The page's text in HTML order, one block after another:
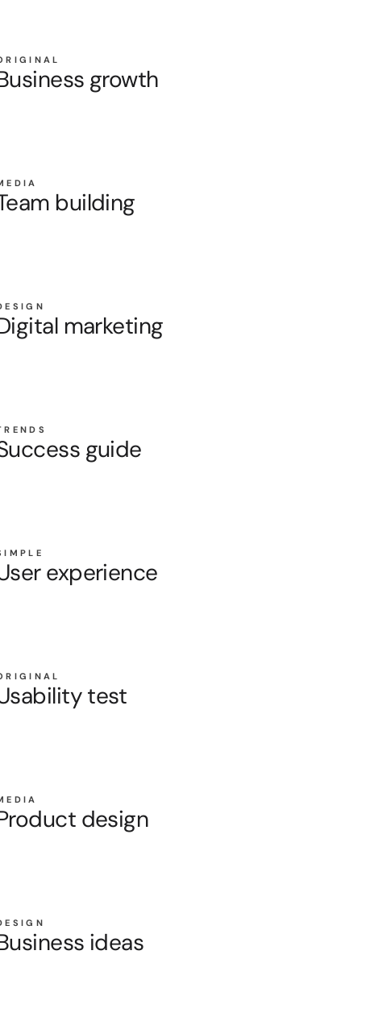
growth
building
marketing
guide
experience
test
design
ideas